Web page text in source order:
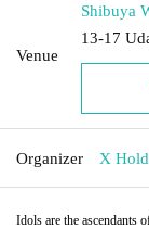
Venue
Shibuya
13-17
Organizer X
Idols are the ascendants